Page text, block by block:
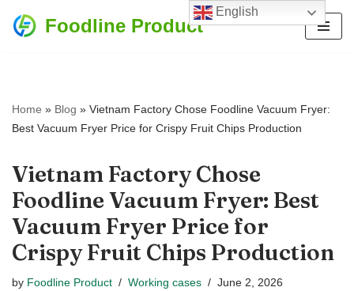
Foodline Product
Home » Blog » Vietnam Factory Chose Foodline Vacuum Fryer:
Best Vacuum Fryer Price for Crispy Fruit Chips Production
Vietnam Factory Chose
Foodline Vacuum Fryer: Best
Vacuum Fryer Price for
Crispy Fruit Chips Production
by Foodline Product Working cases June 2, 2026
English